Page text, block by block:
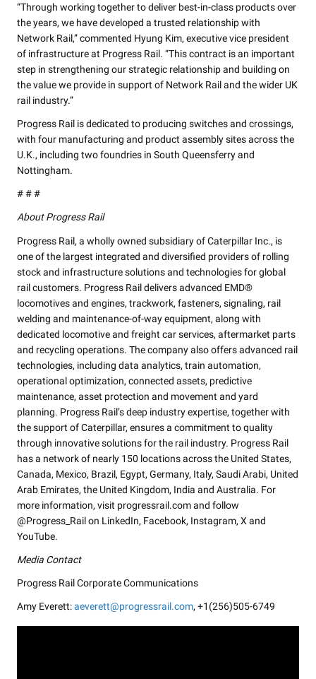
“Through working together to deliver best-in-class products over
the years, we have developed a trusted relationship with
Network Rail,” commented Hyung Kim, executive vice president
of infrastructure at Progress Rail. “This contract is an important
step in strengthening our strategic relationship and building on
the value we provide in support of Network Rail and the wider UK
rail industry.”
Progress Rail is dedicated to producing switches and crossings,
with four manufacturing and product assembly sites across the
U.K., including two foundries in South Queensferry and
Nottingham.
# # #
About Progress Rail
Progress Rail, a wholly owned subsidiary of Caterpillar Inc., is
one of the largest integrated and diversified providers of rolling
stock and infrastructure solutions and technologies for global
rail customers. Progress Rail delivers advanced EMD®
locomotives and engines, trackwork, fasteners, signaling, rail
welding and maintenance-of-way equipment, along with
dedicated locomotive and freight car services, aftermarket parts
and recycling operations. The company also offers advanced rail
technologies, including data analytics, train automation,
operational optimization, connected assets, predictive
maintenance, asset protection and movement and yard
planning. Progress Rail’s deep industry expertise, together with
the support of Caterpillar, ensures a commitment to quality
through innovative solutions for the rail industry. Progress Rail
has a network of nearly 150 locations across the United States,
Canada, Mexico, Brazil, Egypt, Germany, Italy, Saudi Arabi, United
Arab Emirates, the United Kingdom, India and Australia. For
more information, visit progressrail.com and follow
@Progress_Rail on LinkedIn, Facebook, Instagram, X and
YouTube.
Media Contact
Progress Rail Corporate Communications
Amy Everett:aeverett@progressrail.com, +1(256)505-6749